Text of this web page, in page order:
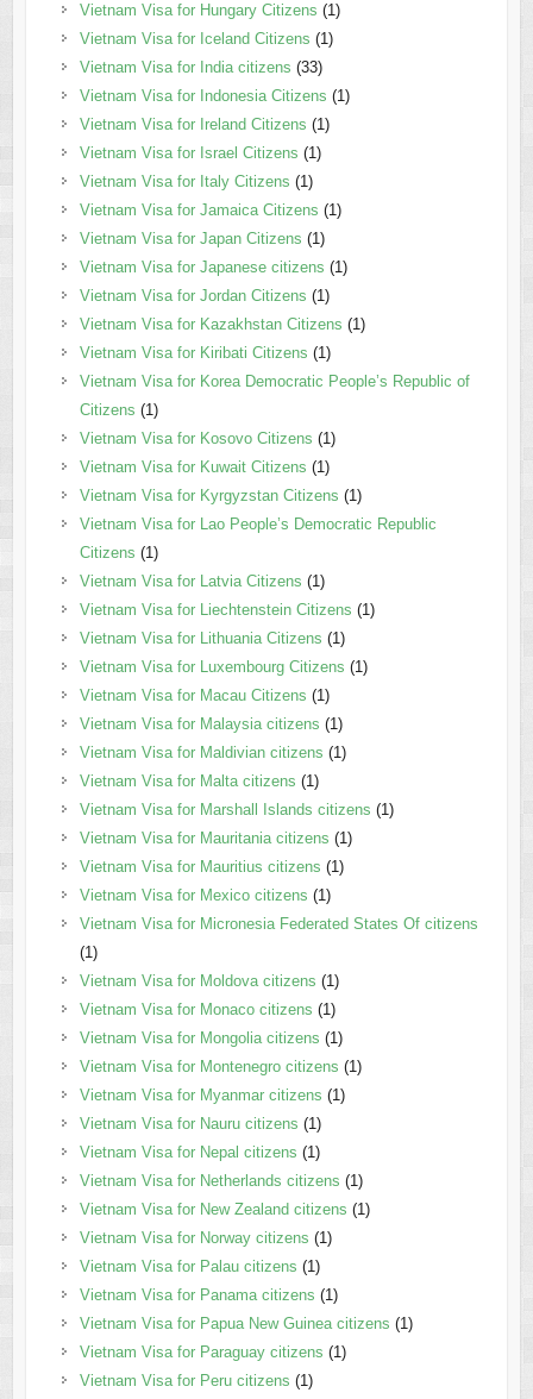
Vietnam Visa for Hungary Citizens (1)
Vietnam Visa for Iceland Citizens (1)
Vietnam Visa for India citizens (33)
Vietnam Visa for Indonesia Citizens (1)
Vietnam Visa for Ireland Citizens (1)
Vietnam Visa for Israel Citizens (1)
Vietnam Visa for Italy Citizens (1)
Vietnam Visa for Jamaica Citizens (1)
Vietnam Visa for Japan Citizens (1)
Vietnam Visa for Japanese citizens (1)
Vietnam Visa for Jordan Citizens (1)
Vietnam Visa for Kazakhstan Citizens (1)
Vietnam Visa for Kiribati Citizens (1)
Vietnam Visa for Korea Democratic People’s Republic of
Citizens (1)
Vietnam Visa for Kosovo Citizens (1)
Vietnam Visa for Kuwait Citizens (1)
Vietnam Visa for Kyrgyzstan Citizens (1)
Vietnam Visa for Lao People’s Democratic Republic
Citizens (1)
Vietnam Visa for Latvia Citizens (1)
Vietnam Visa for Liechtenstein Citizens (1)
Vietnam Visa for Lithuania Citizens (1)
Vietnam Visa for Luxembourg Citizens (1)
Vietnam Visa for Macau Citizens (1)
Vietnam Visa for Malaysia citizens (1)
Vietnam Visa for Maldivian citizens (1)
Vietnam Visa for Malta citizens (1)
Vietnam Visa for Marshall Islands citizens (1)
Vietnam Visa for Mauritania citizens (1)
Vietnam Visa for Mauritius citizens (1)
Vietnam Visa for Mexico citizens (1)
Vietnam Visa for Micronesia Federated States Of citizens
(1)
Vietnam Visa for Moldova citizens (1)
Vietnam Visa for Monaco citizens (1)
Vietnam Visa for Mongolia citizens (1)
Vietnam Visa for Montenegro citizens (1)
Vietnam Visa for Myanmar citizens (1)
Vietnam Visa for Nauru citizens (1)
Vietnam Visa for Nepal citizens (1)
Vietnam Visa for Netherlands citizens (1)
Vietnam Visa for New Zealand citizens (1)
Vietnam Visa for Norway citizens (1)
Vietnam Visa for Palau citizens (1)
Vietnam Visa for Panama citizens (1)
Vietnam Visa for Papua New Guinea citizens (1)
Vietnam Visa for Paraguay citizens (1)
Vietnam Visa for Peru citizens (1)